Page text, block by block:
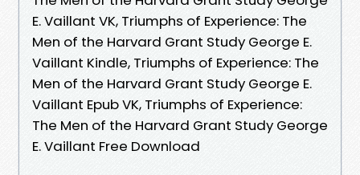
E. Vaillant VK, Triumphs of Experience: The
Men of the Harvard Grant Study George E.
Vaillant Kindle, Triumphs of Experience: The
Men of the Harvard Grant Study George E.
Vaillant Epub VK, Triumphs of Experience:
The Men of the Harvard Grant Study George
E. Vaillant Free Download